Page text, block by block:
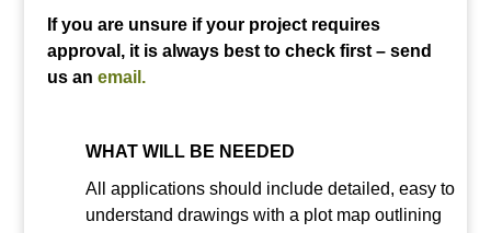
If you are unsure if your project requires
approval, it is always best to check first – send
us an email.
WHAT WILL BE NEEDED
All applications should include detailed, easy to
understand drawings with a plot map outlining